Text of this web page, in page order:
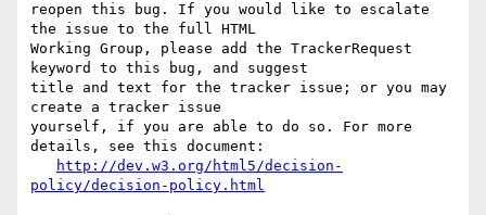
reopen this bug. If you would like to escalate
the issue to the full HTML
Working Group, please add the TrackerRequest
keyword to this bug, and suggest
title and text for the tracker issue; or you may
create a tracker issue
yourself, if you are able to do so. For more
details, see this document:
http://dev.w3.org/html5/decision-
policy/decision-policy.html